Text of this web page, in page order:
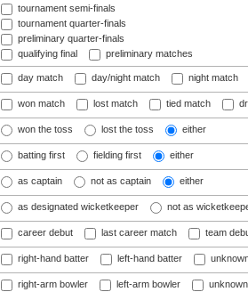
tournament semi-finals
tournament quarter-finals
preliminary quarter-finals
qualifying final
preliminary matches
day match day/night match night match
won match lost match tied match
won the toss lost the toss either
batting first fielding first either
as captain not as captain either
as designated wicketkeeper not as
career debut last career match team
right-hand batter left-hand batter
right-arm bowler left-arm bowler